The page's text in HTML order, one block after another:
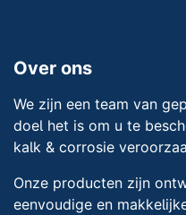
Over ons
We zijn een team van
doel het is om u te
kalk & corrosie
Onze producten zijn
eenvoudige en